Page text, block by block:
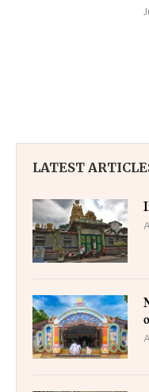
LATEST